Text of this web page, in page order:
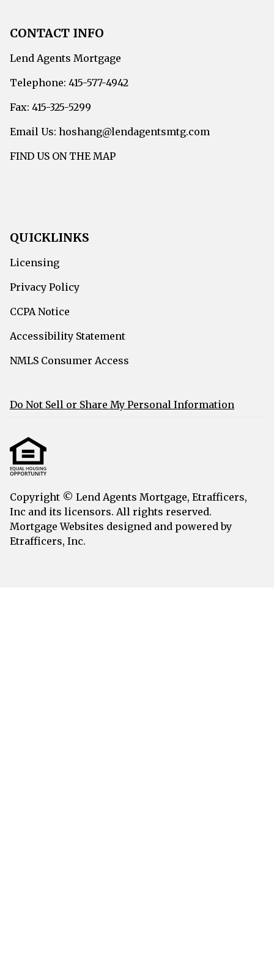
CONTACT INFO
Lend Agents Mortgage
Telephone: 415-577-4942
Fax: 415-325-5299
Email Us: hoshang@lendagentsmtg.com
FIND US ON THE MAP
QUICKLINKS
Licensing
Privacy Policy
CCPA Notice
Accessibility Statement
NMLS Consumer Access
Do Not Sell or Share My Personal Information
Copyright © Lend Agents Mortgage, Etrafficers,
Inc and its licensors. All rights reserved.
Mortgage Websites designed and powered by
Etrafficers, Inc.